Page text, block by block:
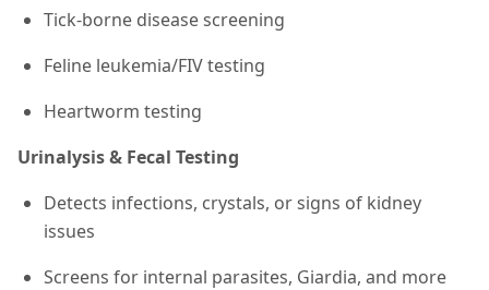
Tick-borne disease screening
Feline leukemia/FIV testing
Heartworm testing
Urinalysis & Fecal Testing
Detects infections, crystals, or signs of kidney
issues
Screens for internal parasites, Giardia, and more